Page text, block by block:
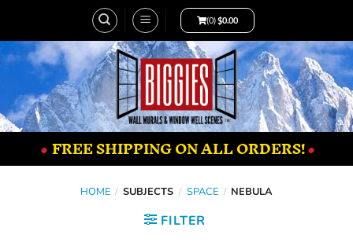
(0)$0.00
•FREE SHIPPING ON ALL ORDERS!•
HOME / SUBJECTS / SPACE / NEBULA
FILTER